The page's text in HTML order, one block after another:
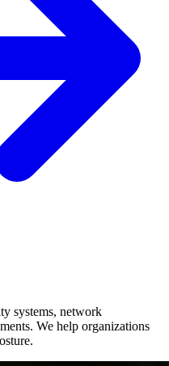
systems, network
We help organizations